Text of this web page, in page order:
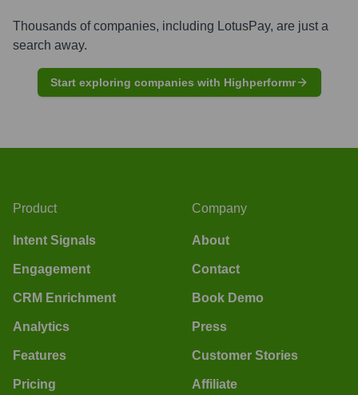
Thousands of companies, including LotusPay, are just a
search away.
Start exploring companies with Highperformr
Product
Intent Signals
Engagement
CRM Enrichment
Analytics
Features
Pricing
Company
About
Contact
Book Demo
Press
Customer Stories
Affiliate